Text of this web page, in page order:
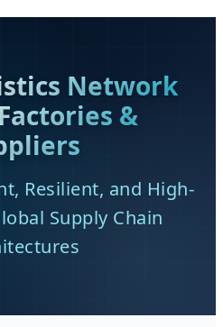
Network
&
Resilient, and High-
Supply Chain